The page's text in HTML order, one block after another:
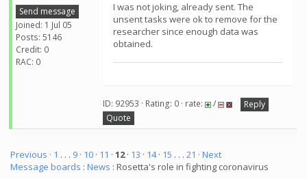
Send message
Joined: 1 Jul 05
Posts: 5146
Credit: 0
RAC: 0
I was not joking, already sent. The
unsent tasks were ok to remove for the
researcher since enough data was
obtained.
ID: 92953 · Rating: 0 · rate: /
Reply
Quote
Previous · 1 . . . 9 · 10 · 11 · 12· 13 · 14· 15 . . . 21 · Next
Message boards : News : Rosetta's role in fighting coronavirus